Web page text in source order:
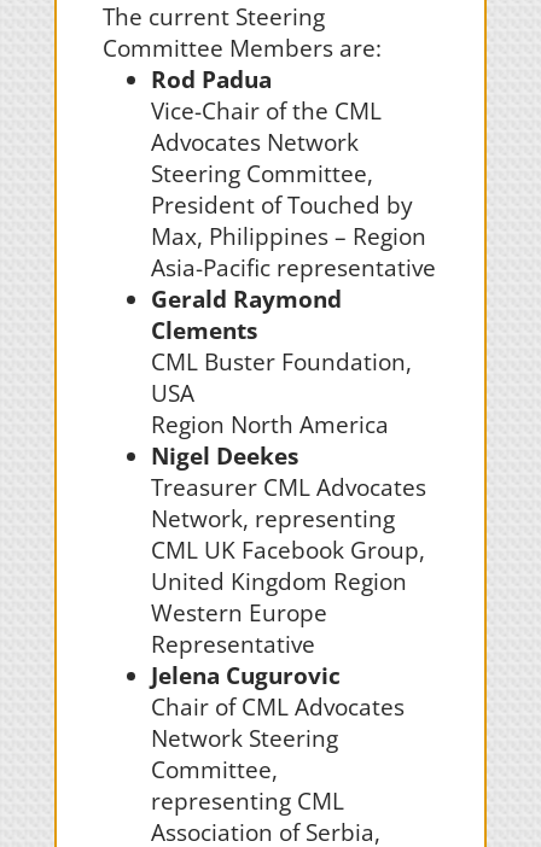
The current Steering
Committee Members are:
Rod Padua
Vice-Chair of the CML
Advocates Network
Steering Committee,
President of Touched by
Max, Philippines – Region
Asia-Pacific representative
Gerald Raymond
Clements
CML Buster Foundation,
USA
Region North America
Nigel Deekes
Treasurer CML Advocates
Network, representing
CML UK Facebook Group,
United Kingdom Region
Western Europe
Representative
Jelena Cugurovic
Chair ofCML Advocates
Network Steering
Committee,
representing CML
Association of Serbia,